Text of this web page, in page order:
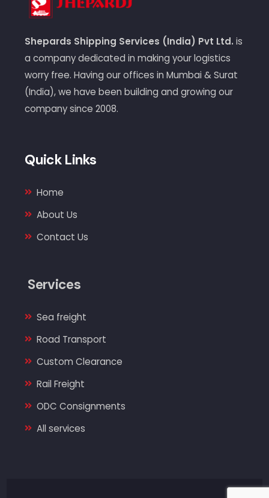
Shepards Shipping Services (India) Pvt Ltd. is
a company dedicated in making your logistics
worry free. Having our offices in Mumbai & Surat
(India), we have been building and growing our
company since 2008.
Quick Links
Home
About Us
Contact Us
Services
Sea freight
Road Transport
Custom Clearance
Rail Freight
ODC Consignments
All services